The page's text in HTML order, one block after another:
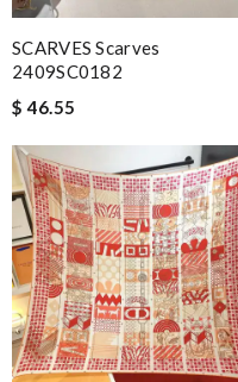
SCARVES Scarves
2409SC0182
$ 46.55